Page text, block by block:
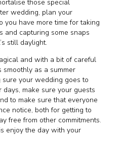
those special
wedding, plan your
you have more time for taking
and capturing some snaps
still daylight.
and with a bit of careful
smoothly as a summer
sure your wedding goes to
make sure your guests
to make sure that everyone
notice, both for getting to
free from other commitments.
enjoy the day with your